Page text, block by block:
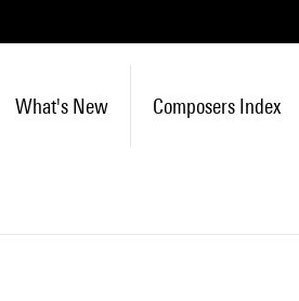
What's New Composers Index